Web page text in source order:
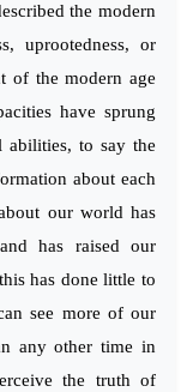
the modern
uprootedness, or
of the modern age
have sprung
abilities, to say the
about each
our world has
has raised our
has done little to
see more of our
any other time in
the truth of